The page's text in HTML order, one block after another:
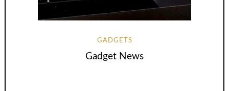
GADGETS
Gadget News